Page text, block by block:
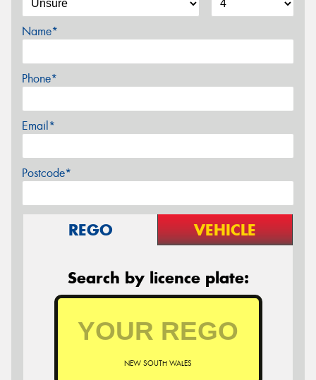
Name*
Phone*
Email*
Postcode*
REGO VEHICLE
Search by licence plate:
NEW SOUTH WALES